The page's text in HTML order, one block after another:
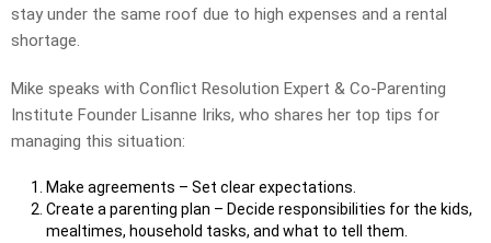
stay under the same roof due to high expenses and a rental
shortage.
Mike speaks with Conflict Resolution Expert & Co-Parenting
Institute Founder Lisanne Iriks, who shares her top tips for
managing this situation:
Make agreements – Set clear expectations.
Create a parenting plan – Decide responsibilities for the kids,
mealtimes, household tasks, and what to tell them.